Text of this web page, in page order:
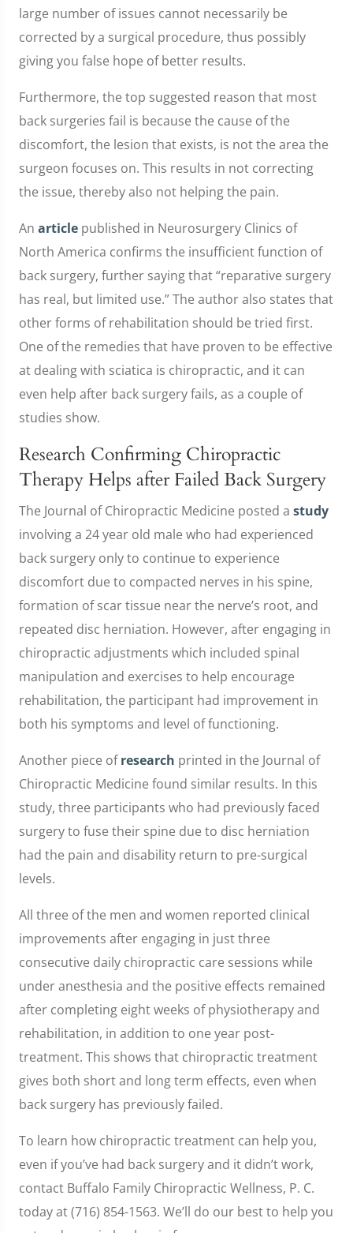
large number of issues cannot necessarily be
corrected by a surgical procedure, thus possibly
giving you false hope of better results.
Furthermore, the top suggested reason that most
back surgeries fail is because the cause of the
discomfort, the lesion that exists, is not the area the
surgeon focuses on. This results in not correcting
the issue, thereby also not helping the pain.
An article published in Neurosurgery Clinics of
North America confirms the insufficient function of
back surgery, further saying that “reparative surgery
has real, but limited use.” The author also states that
other forms of rehabilitation should be tried first.
One of the remedies that have proven to be effective
at dealing with sciatica is chiropractic, and it can
even help after back surgery fails, as a couple of
studies show.
Research Confirming Chiropractic
Therapy Helps after Failed Back Surgery
The Journal of Chiropractic Medicine posted a study
involving a 24 year old male who had experienced
back surgery only to continue to experience
discomfort due to compacted nerves in his spine,
formation of scar tissue near the nerve’s root, and
repeated disc herniation. However, after engaging in
chiropractic adjustments which included spinal
manipulation and exercises to help encourage
rehabilitation, the participant had improvement in
both his symptoms and level of functioning.
Another piece ofresearch printed in the Journal of
Chiropractic Medicine found similar results. In this
study, three participants who had previously faced
surgery to fuse their spine due to disc herniation
had the pain and disability return to pre-surgical
levels.
All three of the men and women reported clinical
improvements after engaging in just three
consecutive daily chiropractic care sessions while
under anesthesia and the positive effects remained
after completing eight weeks of physiotherapy and
rehabilitation, in addition to one year post-
treatment. This shows that chiropractic treatment
gives both short and long term effects, even when
back surgery has previously failed.
To learn how chiropractic treatment can help you,
even if you’ve had back surgery and it didn’t work,
contact Buffalo Family Chiropractic Wellness, P. C.
today at (716) 854-1563. We’ll do our best to help you